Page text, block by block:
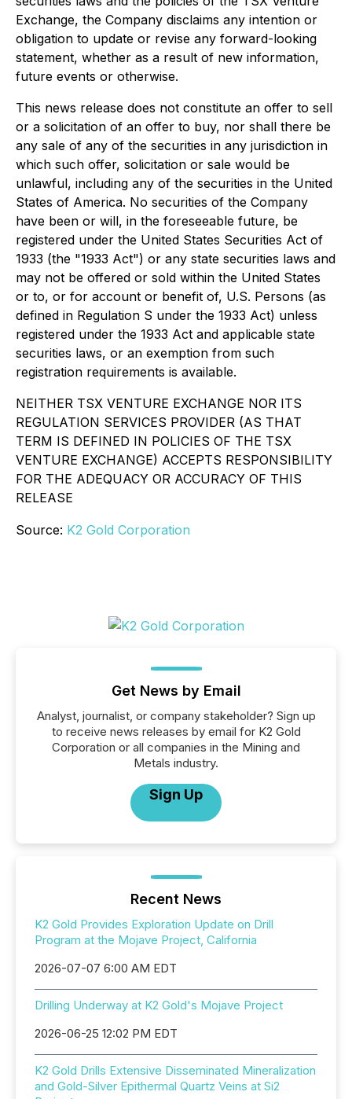
Exchange, the Company disclaims any intention or
obligation to update or revise any forward-looking
statement, whether as a result of new information,
future events or otherwise.
This news release does not constitute an offer to sell
or a solicitation of an offer to buy, nor shall there be
any sale of any of the securities in any jurisdiction in
which such offer, solicitation or sale would be
unlawful, including any of the securities in the United
States of America. No securities of the Company
have been or will, in the foreseeable future, be
registered under the United States Securities Act of
1933 (the "1933 Act") or any state securities laws and
may not be offered or sold within the United States
or to, or for account or benefit of, U.S. Persons (as
defined in Regulation S under the 1933 Act) unless
registered under the 1933 Act and applicable state
securities laws, or an exemption from such
registration requirements is available.
NEITHER TSX VENTURE EXCHANGE NOR ITS
REGULATION SERVICES PROVIDER (AS THAT
TERM IS DEFINED IN POLICIES OF THE TSX
VENTURE EXCHANGE) ACCEPTS RESPONSIBILITY
FOR THE ADEQUACY OR ACCURACY OF THIS
RELEASE
Source: K2 Gold Corporation
Get News by Email
Analyst, journalist, or company stakeholder? Sign up
to receive news releases by email for K2 Gold
Corporation or all companies in the Mining and
Metals industry.
Sign Up
Recent News
K2 Gold Provides Exploration Update on Drill
Program at the Mojave Project, California
2026-07-07 6:00 AM EDT
Drilling Underway at K2 Gold's Mojave Project
2026-06-25 12:02 PM EDT
K2 Gold Drills Extensive Disseminated Mineralization
and Gold-Silver Epithermal Quartz Veins at Si2